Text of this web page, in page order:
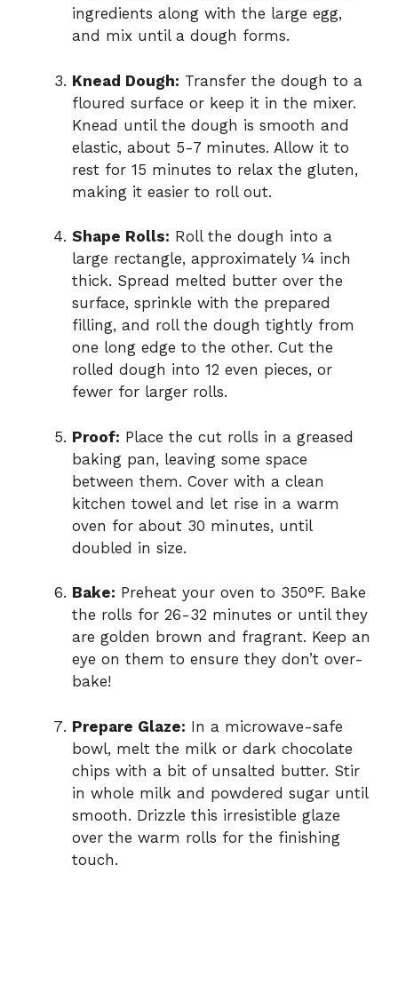
ingredients along with the large egg,
and mix until a dough forms.
Knead Dough: Transfer the dough to a
floured surface or keep it in the mixer.
Knead until the dough is smooth and
elastic, about 5-7 minutes. Allow it to
rest for 15 minutes to relax the gluten,
making it easier to roll out.
Shape Rolls: Roll the dough into a
large rectangle, approximately ¼ inch
thick. Spread melted butter over the
surface, sprinkle with the prepared
filling, and roll the dough tightly from
one long edge to the other. Cut the
rolled dough into 12 even pieces, or
fewer for larger rolls.
Proof: Place the cut rolls in a greased
baking pan, leaving some space
between them. Cover with a clean
kitchen towel and let rise in a warm
oven for about 30 minutes, until
doubled in size.
Bake: Preheat your oven to 350°F. Bake
the rolls for 26-32 minutes or until they
are golden brown and fragrant. Keep an
eye on them to ensure they don’t over-
bake!
Prepare Glaze: In a microwave-safe
bowl, melt the milk or dark chocolate
chips with a bit of unsalted butter. Stir
in whole milk and powdered sugar until
smooth. Drizzle this irresistible glaze
over the warm rolls for the finishing
touch.